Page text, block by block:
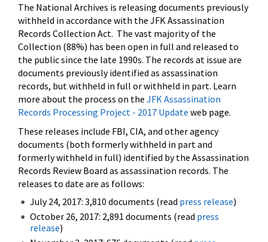
The National Archives is releasing documents previously
withheld in accordance with the JFK Assassination
Records Collection Act. The vast majority of the
Collection (88%) has been open in full and released to
the public since the late 1990s. The records at issue are
documents previously identified as assassination
records, but withheld in full or withheld in part. Learn
more about the process on the JFK Assassination
Records Processing Project - 2017 Update web page.
These releases include FBI, CIA, and other agency
documents (both formerly withheld in part and
formerly withheld in full) identified by the Assassination
Records Review Board as assassination records. The
releases to date are as follows:
July 24, 2017: 3,810 documents (read press release)
October 26, 2017: 2,891 documents (read press
release)